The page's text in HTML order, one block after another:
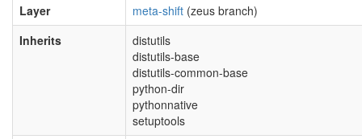
Layer
meta-shift (zeus branch)
Inherits
distutils
distutils-base
distutils-common-base
python-dir
pythonnative
setuptools